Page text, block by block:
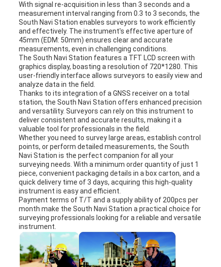
With signal re-acquisition in less than 3 seconds and a
measurement interval ranging from 0.3 to 3 seconds, the
South Navi Station enables surveyors to work efficiently
and effectively. The instrument's effective aperture of
45mm (EDM: 50mm) ensures clear and accurate
measurements, even in challenging conditions.
The South Navi Station features a TFT LCD screen with
graphics display, boasting a resolution of 720*1280. This
user-friendly interface allows surveyors to easily view and
analyze data in the field.
Thanks to its integration of a GNSS receiver on a total
station, the South Navi Station offers enhanced precision
and versatility. Surveyors can rely on this instrument to
deliver consistent and accurate results, making it a
valuable tool for professionals in the field.
Whether you need to survey large areas, establish control
points, or perform detailed measurements, the South
Navi Station is the perfect companion for all your
surveying needs. With a minimum order quantity of just 1
piece, convenient packaging details in a box carton, and a
quick delivery time of 3 days, acquiring this high-quality
instrument is easy and efficient.
Payment terms of T/T and a supply ability of 200pcs per
month make the South Navi Station a practical choice for
surveying professionals looking for a reliable and versatile
instrument.